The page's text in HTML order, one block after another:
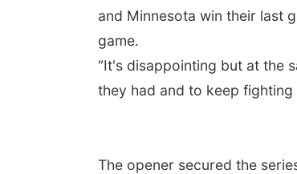
and Minnesota win their last
game.
“It's disappointing but at the
they had and to keep
The opener secured the